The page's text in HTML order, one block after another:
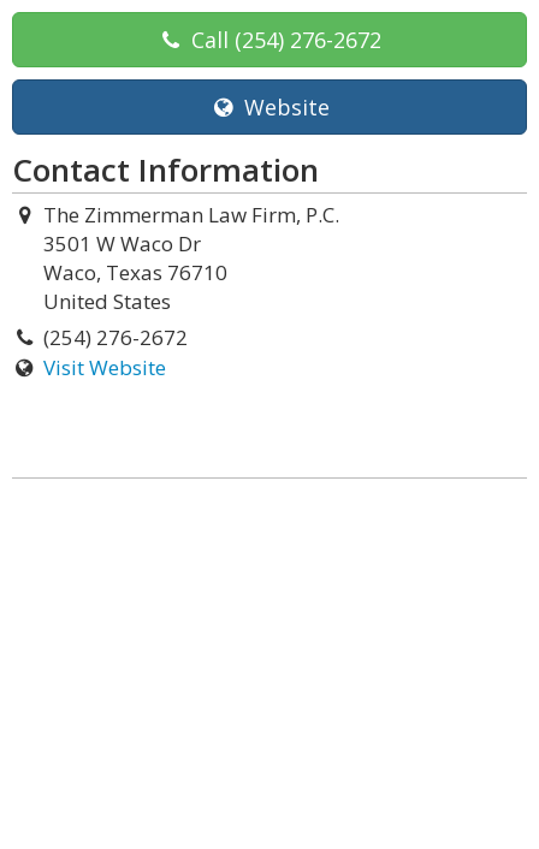
Call (254) 276-2672
Website
Contact Information
The Zimmerman Law Firm, P.C.
3501 W Waco Dr
Waco, Texas 76710
United States
(254) 276-2672
Visit Website